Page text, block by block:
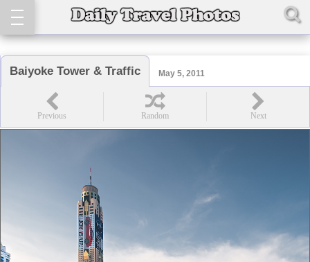
Baiyoke Tower & Traffic May 5, 2011